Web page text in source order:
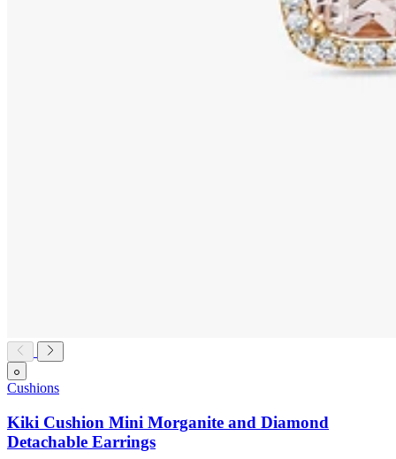
Cushions
Kiki Cushion Mini Morganite and Diamond
Detachable Earrings